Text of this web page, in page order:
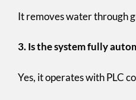
It removes water through
3. Is the system fully
Yes, it operates with PLC